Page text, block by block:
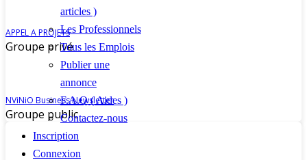
APPEL A PROJETS
Groupe privé
NViNiO Business Newsletter
Groupe public
articles )
Les Professionnels
Tous les Emplois
Publier une
annonce
F.A.Q ( Aides )
Contactez-nous
Inscription
Connexion